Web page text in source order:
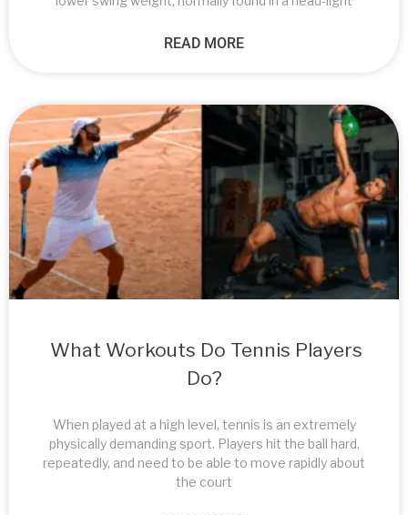
READ MORE
What Workouts Do Tennis Players
Do?
When played at a high level, tennis is an extremely
physically demanding sport. Players hit the ball hard,
repeatedly, and need to be able to move rapidly about
the court